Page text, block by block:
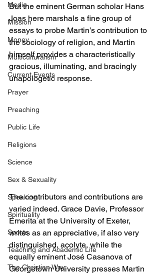
Media
Mission
Money
Multiculturalism
Current Events
Prayer
Preaching
Public Life
Religions
Science
Sex & Sexuality
Speaking
Spirituality
Sports
Teaching and Academic Life
The Christian Way
But the eminent German scholar Hans
Joas here marshals a fine group of
essays to probe Martin’s contribution to
the sociology of religion, and Martin
himself provides a characteristically
gracious, illuminating, and bracingly
unapologetic response.
The contributors and contributions are
varied indeed. Grace Davie, Professor
Emerita at the University of Exeter,
writes as an appreciative, if also very
distinguished, acolyte, while the
equally eminent José Casanova of
Georgetown University presses Martin